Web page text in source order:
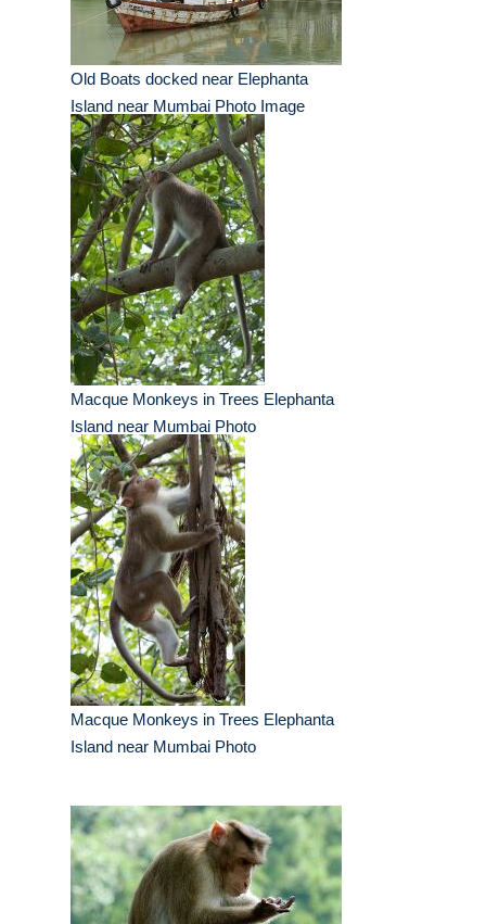
Old Boats docked near Elephanta
Island near Mumbai Photo Image
Macque Monkeys in Trees Elephanta
Island near Mumbai Photo
Macque Monkeys in Trees Elephanta
Island near Mumbai Photo